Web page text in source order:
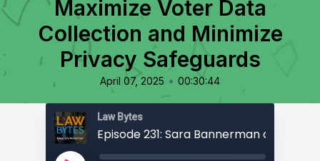
Maximize Voter Data
Collection and Minimize
Privacy Safeguards
April 07, 2025 • 00:30:44
Law Bytes